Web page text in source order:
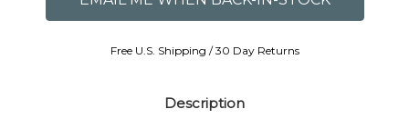
Free U.S. Shipping / 30 Day Returns
Description